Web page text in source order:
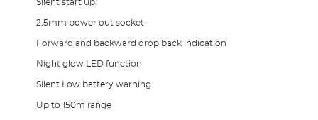
Silent start up
2.5mm power out socket
Forward and backward drop back indication
Night glow LED function
Silent Low battery warning
Up to 150m range